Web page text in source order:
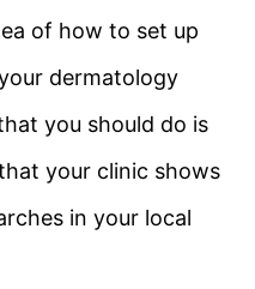
of how to set up
dermatology
you should do is
your clinic shows
in your local